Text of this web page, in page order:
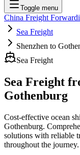
Toggle menu
China Freight
Sea Freight
Shenzhen to
Sea Freight
Sea Freight
Gothenburg
Cost-effective ocean
Gothenburg.
solutions with reliable
throughout the journey.